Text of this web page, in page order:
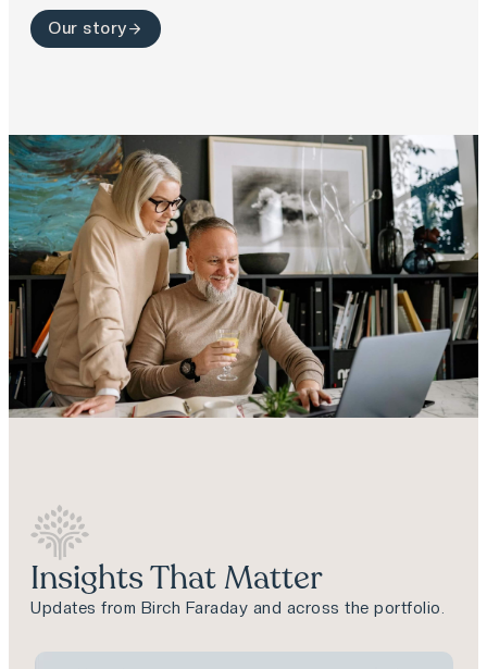
Our story
Insights That Matter
Updates from Birch Faraday and across the portfolio.